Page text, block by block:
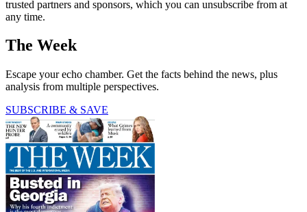
trusted partners and sponsors, which you can unsubscribe from at
any time.
The Week
Escape your echo chamber. Get the facts behind the news, plus
analysis from multiple perspectives.
SUBSCRIBE & SAVE